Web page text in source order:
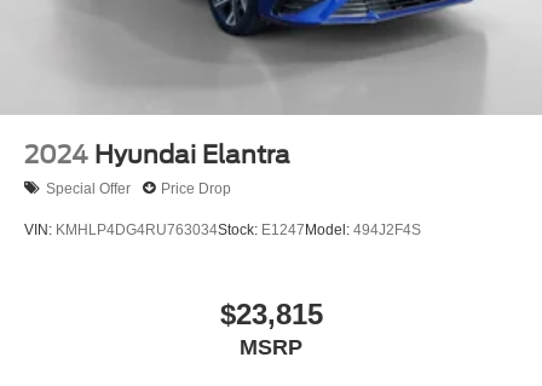
2024 Hyundai Elantra
Special Offer Price Drop
VIN: KMHLP4DG4RU763034Stock: E1247 Model: 494J2F4S
$23,815
MSRP